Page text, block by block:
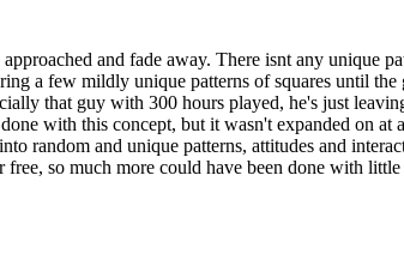
and fade away. There isnt any unique
a few mildly unique patterns of squares until
that guy with 300 hours played, he's just
with this concept, but it wasn't expanded on at
random and unique patterns, attitudes and
so much more could have been done with